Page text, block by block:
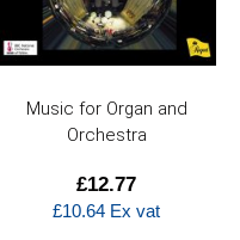
Music for Organ and
Orchestra
£12.77
£10.64 Ex vat